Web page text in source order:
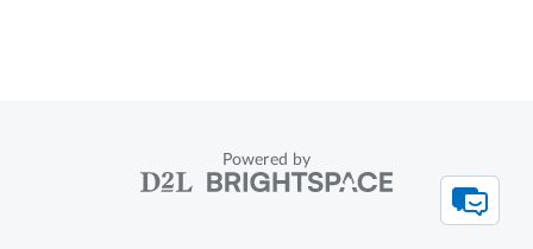
Powered by